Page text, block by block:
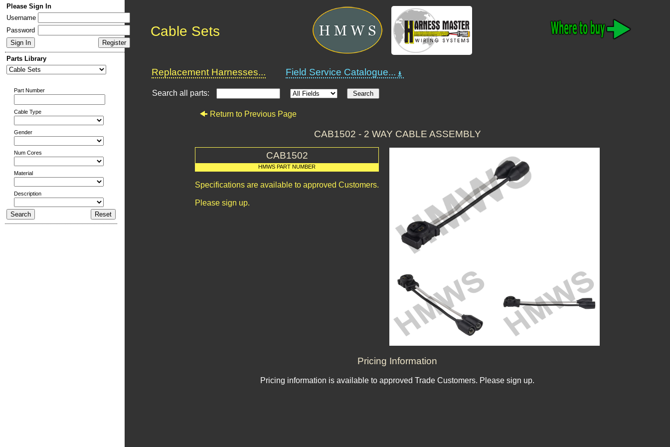
Please Sign In
Username
Password
Parts Library
Part Number
Cable Type
Gender
Num Cores
Material
Description
Cable Sets
Replacement Harnesses... Field Service Catalogue...
Search all parts:
Return to Previous Page
CAB1502 - 2 WAY CABLE ASSEMBLY
CAB1502
HMWS PART NUMBER
Specifications are available to approved Customers.
Please sign up.
Pricing Information
Pricing information is available to approved Trade Customers. Please sign up.